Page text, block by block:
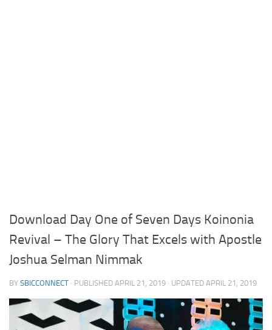
Download Day One of Seven Days Koinonia
Revival – The Glory That Excels with Apostle
Joshua Selman Nimmak
BY SBICCONNECT · PUBLISHED APRIL 21, 2019 · UPDATED APRIL 21, 2019